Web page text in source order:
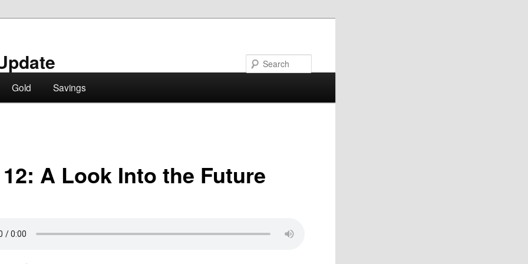
Gold Savings
A Look Into the Future